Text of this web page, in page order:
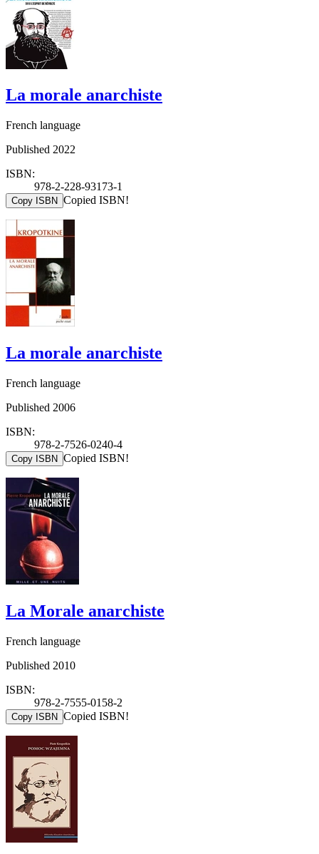
La morale anarchiste
French language
Published 2022
ISBN:
978-2-228-93173-1
Copy ISBN Copied ISBN!
La morale anarchiste
French language
Published 2006
ISBN:
978-2-7526-0240-4
Copy ISBN Copied ISBN!
La Morale anarchiste
French language
Published 2010
ISBN:
978-2-7555-0158-2
Copy ISBN Copied ISBN!